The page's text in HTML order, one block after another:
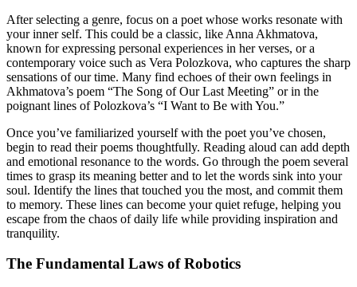
After selecting a genre, focus on a poet whose works resonate with
your inner self. This could be a classic, like Anna Akhmatova,
known for expressing personal experiences in her verses, or a
contemporary voice such as Vera Polozkova, who captures the sharp
sensations of our time. Many find echoes of their own feelings in
Akhmatova’s poem “The Song of Our Last Meeting” or in the
poignant lines of Polozkova’s “I Want to Be with You.”
Once you’ve familiarized yourself with the poet you’ve chosen,
begin to read their poems thoughtfully. Reading aloud can add depth
and emotional resonance to the words. Go through the poem several
times to grasp its meaning better and to let the words sink into your
soul. Identify the lines that touched you the most, and commit them
to memory. These lines can become your quiet refuge, helping you
escape from the chaos of daily life while providing inspiration and
tranquility.
The Fundamental Laws of Robotics